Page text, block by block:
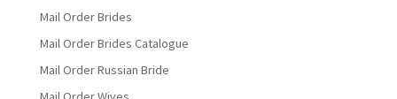
Mail Order Brides
Mail Order Brides Catalogue
Mail Order Russian Bride